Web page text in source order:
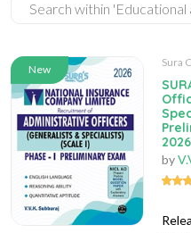
New
Sura
2026
by